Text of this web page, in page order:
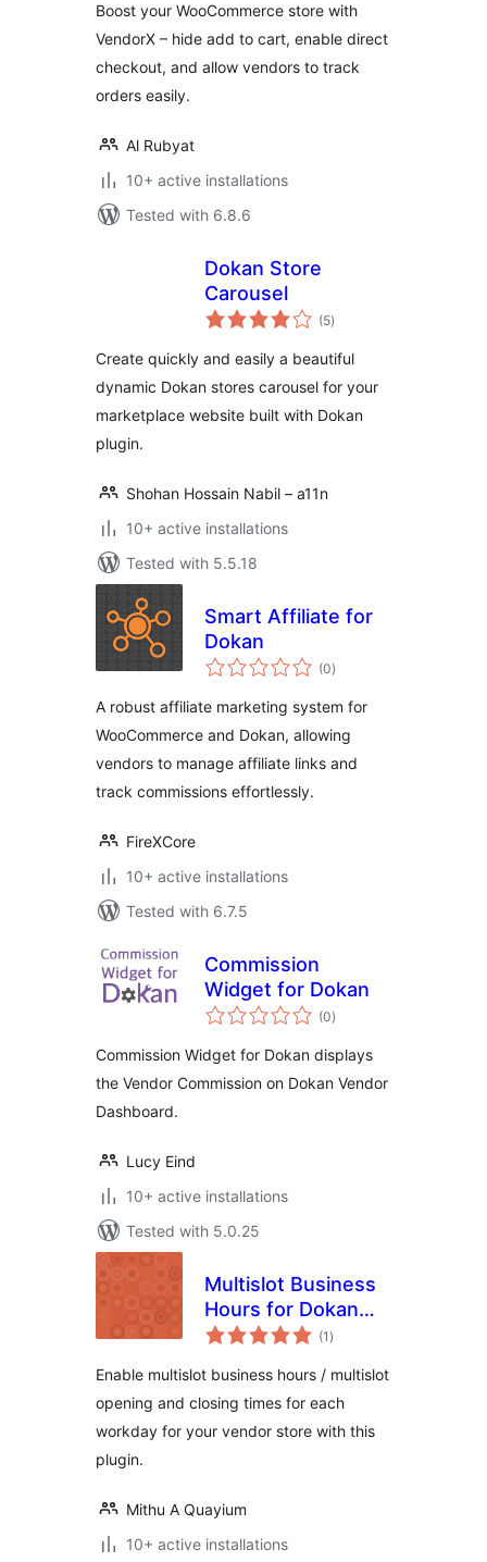
Direct Checkout for
WooCommerce
Store
Boost your WooCommerce store with
VendorX – hide add to cart, enable direct
checkout, and allow vendors to track
orders easily.
Al Rubyat
10+ active installations
Tested with 6.8.6
Dokan Store
Carousel
(5total
ratings
)
Create quickly and easily a beautiful
dynamic Dokan stores carousel for your
marketplace website built with Dokan
plugin.
Shohan Hossain Nabil – a11n
10+ active installations
Tested with 5.5.18
Smart Affiliate for
Dokan
(0total
ratings
)
A robust affiliate marketing system for
WooCommerce and Dokan, allowing
vendors to manage affiliate links and
track commissions effortlessly.
FireXCore
10+ active installations
Tested with 6.7.5
Commission
Widget for Dokan
(0total
ratings
)
Commission Widget for Dokan displays
the Vendor Commission on Dokan Vendor
Dashboard.
Lucy Eind
10+ active installations
Tested with 5.0.25
Multislot Business
Hours for Dokan
Vendor
(1 total
ratings
)
Enable multislot business hours / multislot
opening and closing times for each
workday for your vendor store with this
plugin.
Mithu A Quayium
10+ active installations